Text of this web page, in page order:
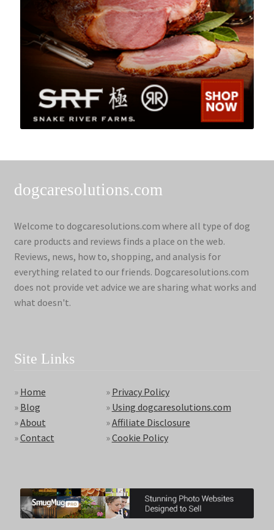
dogcaresolutions.com
Welcome to dogcaresolutions.com where all type of dog
care products and reviews finds a place on the web.
Reviews, news, how to, shopping, and analysis for
everything related to our friends. Dogcaresolutions.com
does not provide vet advice we are sharing what works and
what doesn't.
Site Links
» Home
» Blog
»About
»Contact
» Privacy Policy
» Using dogcaresolutions.com
»Affiliate Disclosure
»Cookie Policy